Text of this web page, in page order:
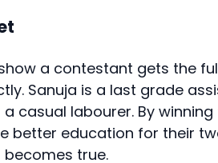
a contestant gets the
Sanuja is a last grade
casual labourer. By
better education for their
true.